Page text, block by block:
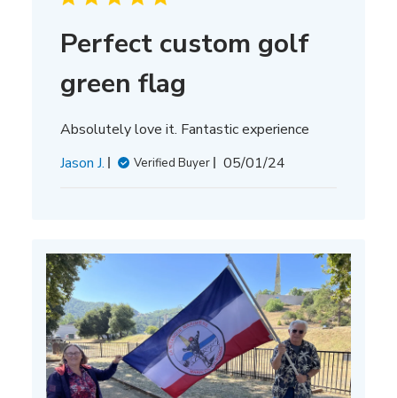
Perfect custom golf
green flag
Absolutely love it. Fantastic experience
Jason J.
Verified Buyer
Published
05/01/24